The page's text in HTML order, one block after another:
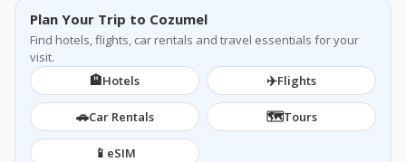
Plan Your Trip to Cozumel
Find hotels, flights, car rentals and travel essentials for your
visit.
🏨Hotels ✈️Flights
🚗Car Rentals 🗺️Tours
📱 eSIM